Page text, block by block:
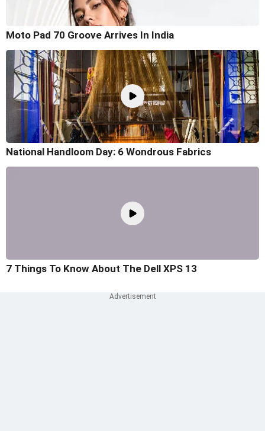
Moto Pad 70 Groove Arrives In India
National Handloom Day: 6 Wondrous Fabrics
7 Things To Know About The Dell XPS 13